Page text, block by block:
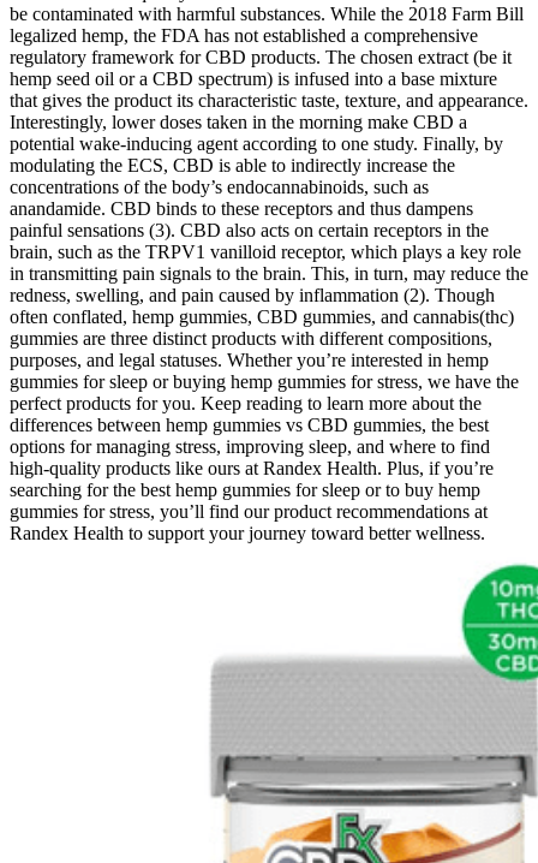
be contaminated with harmful substances. While the 2018 Farm Bill
legalized hemp, the FDA has not established a comprehensive
regulatory framework for CBD products. The chosen extract (be it
hemp seed oil or a CBD spectrum) is infused into a base mixture
that gives the product its characteristic taste, texture, and appearance.
Interestingly, lower doses taken in the morning make CBD a
potential wake-inducing agent according to one study. Finally, by
modulating the ECS, CBD is able to indirectly increase the
concentrations of the body’s endocannabinoids, such as
anandamide. CBD binds to these receptors and thus dampens
painful sensations (3). CBD also acts on certain receptors in the
brain, such as the TRPV1 vanilloid receptor, which plays a key role
in transmitting pain signals to the brain. This, in turn, may reduce the
redness, swelling, and pain caused by inflammation (2). Though
often conflated, hemp gummies, CBD gummies, and cannabis(thc)
gummies are three distinct products with different compositions,
purposes, and legal statuses. Whether you’re interested in hemp
gummies for sleep or buying hemp gummies for stress, we have the
perfect products for you. Keep reading to learn more about the
differences between hemp gummies vs CBD gummies, the best
options for managing stress, improving sleep, and where to find
high-quality products like ours at Randex Health. Plus, if you’re
searching for the best hemp gummies for sleep or to buy hemp
gummies for stress, you’ll find our product recommendations at
Randex Health to support your journey toward better wellness.